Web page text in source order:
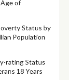
of
Status by
Population
rating Status
18 Years